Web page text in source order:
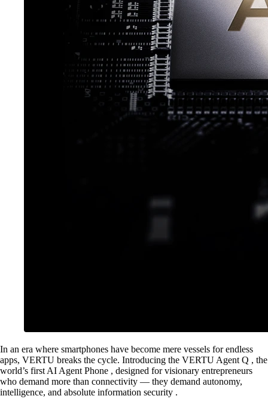
In an era where smartphones have become mere vessels for endless
apps, VERTU breaks the cycle. Introducing the VERTU Agent Q , the
world’s first AI Agent Phone , designed for visionary entrepreneurs
who demand more than connectivity — they demand autonomy,
intelligence, and absolute information security .